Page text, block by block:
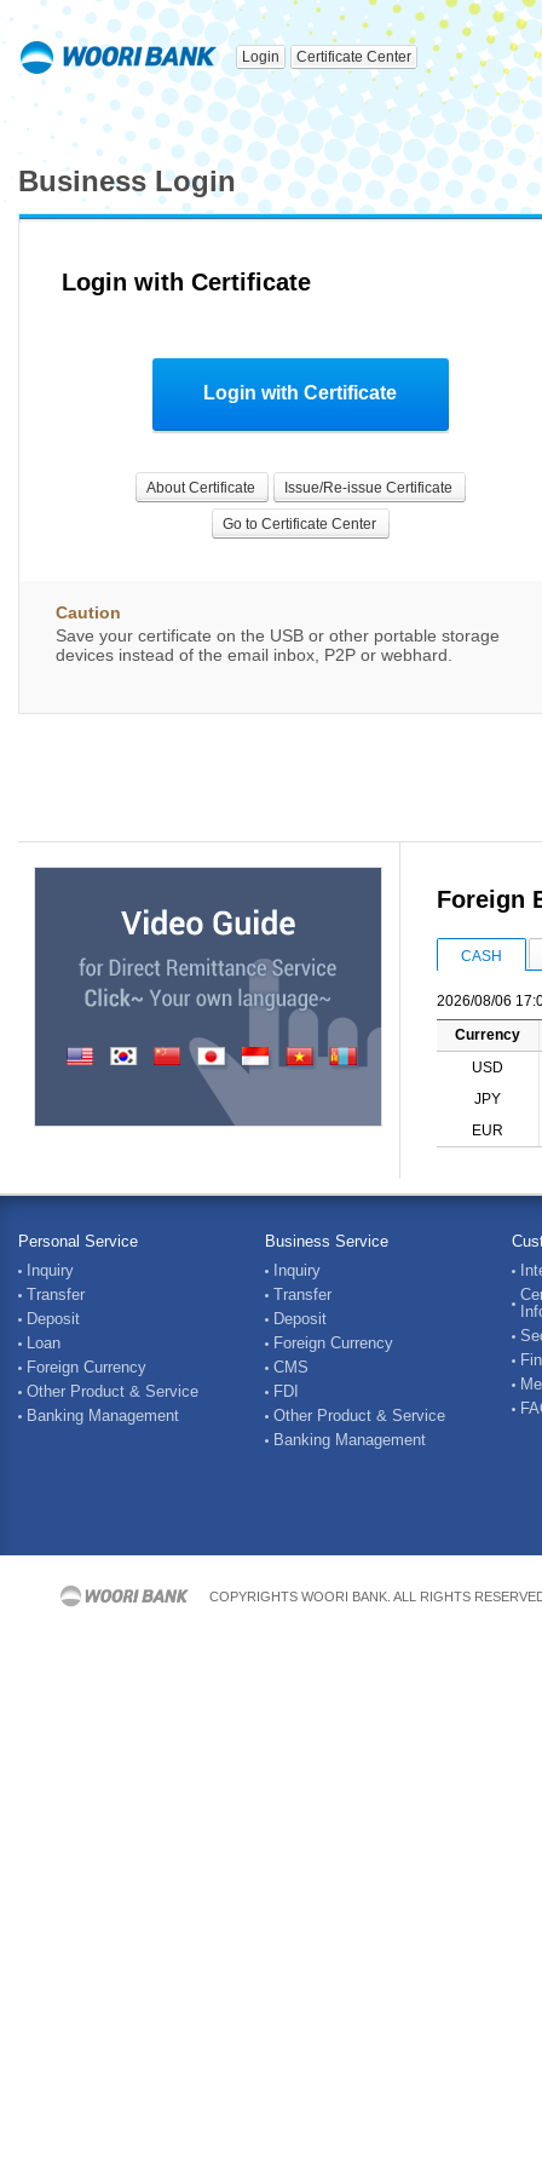
Login Certificate Center
Business Login
Login with Certificate
Login with Certificate
About Certificate Issue/Re-issue Certificate
Go to Certificate Center
Caution
Save your certificate on the USB or other portable storage
devices instead of the email inbox, P2P or webhard.
Foreign
CASH
2026/08/06
Currency
USD
JPY
EUR
Personal Service
Inquiry
Transfer
Deposit
Loan
Foreign Currency
Other Product & Service
Banking Management
Business Service
Inquiry
Transfer
Deposit
Foreign Currency
CMS
FDI
Other Product & Service
Banking Management
COPYRIGHTS WOORI BANK. ALL RIGHTS